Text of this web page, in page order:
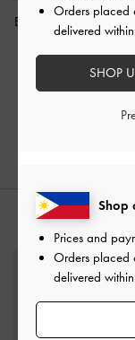
Barbara Patent Pearl-
₱2,999.00
₱2,399.20
Shop
Prices and
Orders placed
delivered
Orders placed
delivered
SHOP